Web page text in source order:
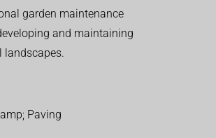
garden maintenance
and maintaining
landscapes.
Paving